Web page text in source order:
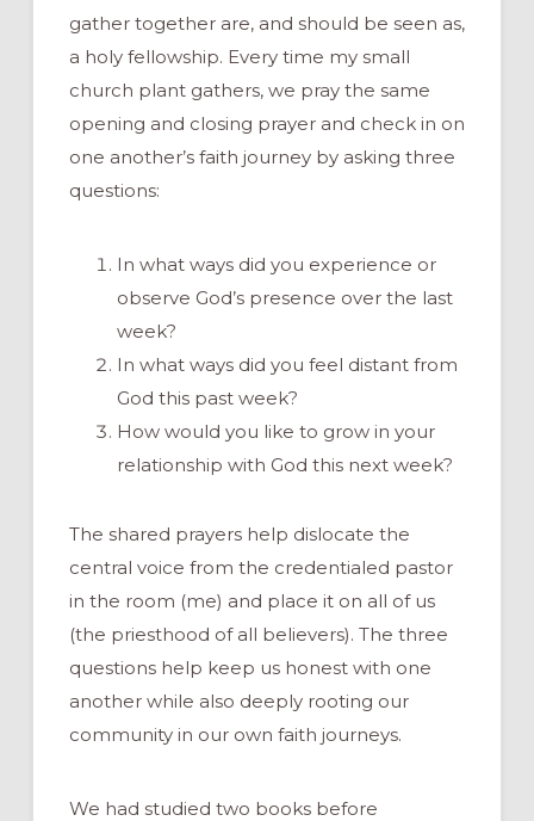
gather together are, and should be seen as,
a holy fellowship. Every time my small
church plant gathers, we pray the same
opening and closing prayer and check in on
one another’s faith journey by asking three
questions:
In what ways did you experience or
observe God’s presence over the last
week?
In what ways did you feel distant from
God this past week?
How would you like to grow in your
relationship with God this next week?
The shared prayers help dislocate the
central voice from the credentialed pastor
in the room (me) and place it on all of us
(the priesthood of all believers). The three
questions help keep us honest with one
another while also deeply rooting our
community in our own faith journeys.
We had studied two books before